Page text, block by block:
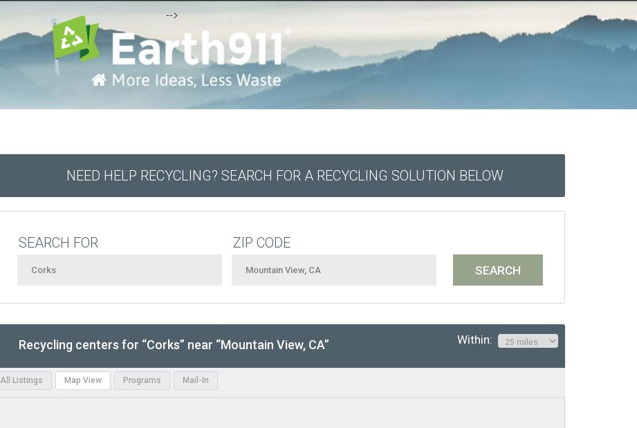
-->
NEED HELP RECYCLING? SEARCH FOR A RECYCLING SOLUTION BELOW
SEARCH FOR ZIP CODE
Recycling centers for “Corks” near “Mountain View, CA” Within:
All Listings Map View Programs Mail-In